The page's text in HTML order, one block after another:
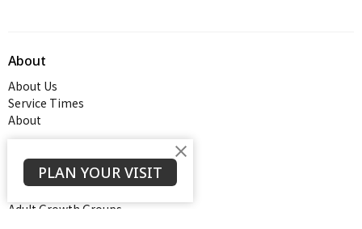
About
About Us
Service Times
About
Ministries
Adult Growth Groups
PLAN YOUR VISIT